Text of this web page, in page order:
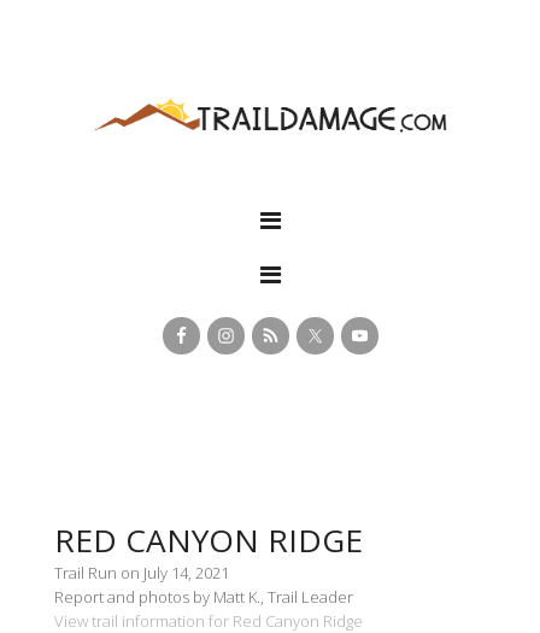
RED CANYON RIDGE
Trail Run on July 14, 2021
Report and photos by Matt K., Trail Leader
View trail information for Red Canyon Ridge